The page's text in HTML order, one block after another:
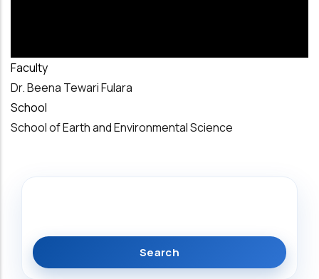
Faculty
Dr. Beena Tewari Fulara
School
School of Earth and Environmental Science